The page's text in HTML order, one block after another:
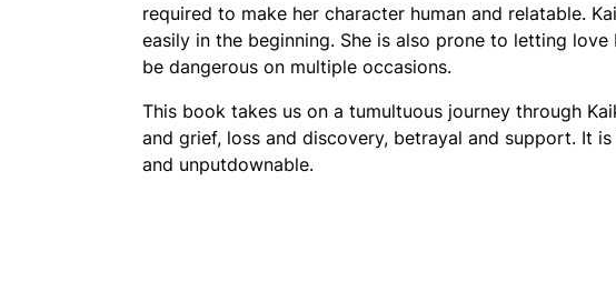
required to make her character human and relatable.
easily in the beginning. She is also prone to letting
be dangerous on multiple occasions.
This book takes us on a tumultuous journey through
and grief, loss and discovery, betrayal and support. It
and unputdownable.